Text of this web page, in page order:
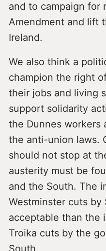
and to campaign for
Amendment and lift
Ireland.
We also think a
champion the right
their jobs and living
support solidarity
the Dunnes workers
the anti-union laws.
should not stop at
austerity must be
and the South. The
Westminster cuts by
acceptable than the
Troika cuts by the
South.